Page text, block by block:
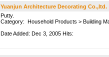
Yuanjun Architecture Decorating Co.,ltd.
Putty.
Category: Household Products > Building
Date Added: Dec 3, 2005 Hits: